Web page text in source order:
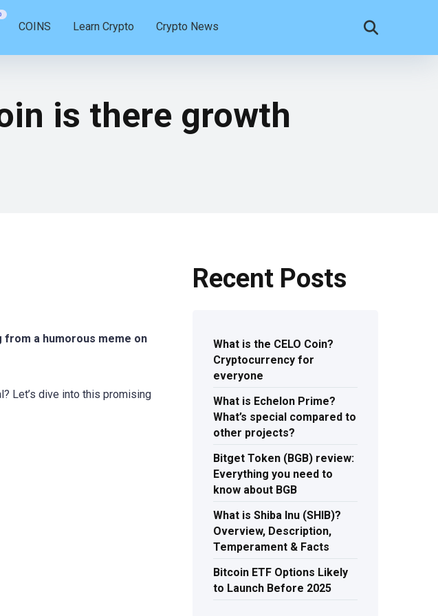
COINS Learn Crypto Crypto News
is there growth
a humorous meme on
Let’s dive into this promising
Recent Posts
What is the CELO Coin?
Cryptocurrency for
everyone
What is Echelon Prime?
What’s special compared to
other projects?
Bitget Token (BGB) review:
Everything you need to
know about BGB
What is Shiba Inu (SHIB)?
Overview, Description,
Temperament & Facts
Bitcoin ETF Options Likely
to Launch Before 2025